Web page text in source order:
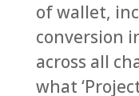
of wallet,
conversion
across all
what